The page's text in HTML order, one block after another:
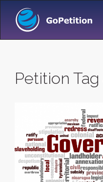
Petition Tag